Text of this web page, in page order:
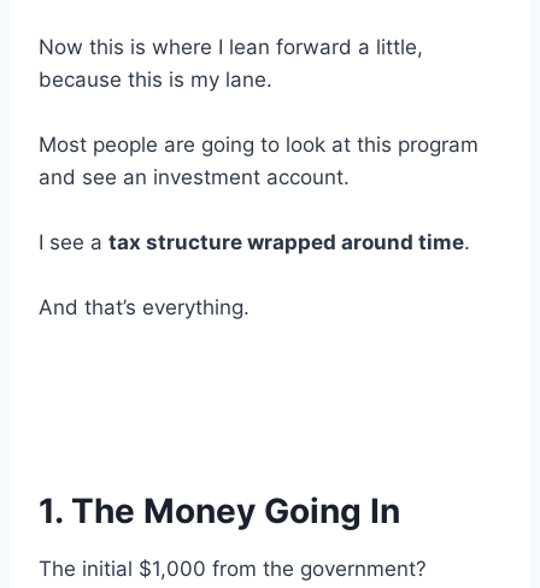
Now this is where I lean forward a little,
because this is my lane.
Most people are going to look at this program
and see an investment account.
I see a tax structure wrapped around time.
And that’s everything.
1. The Money Going In
The initial $1,000 from the government?